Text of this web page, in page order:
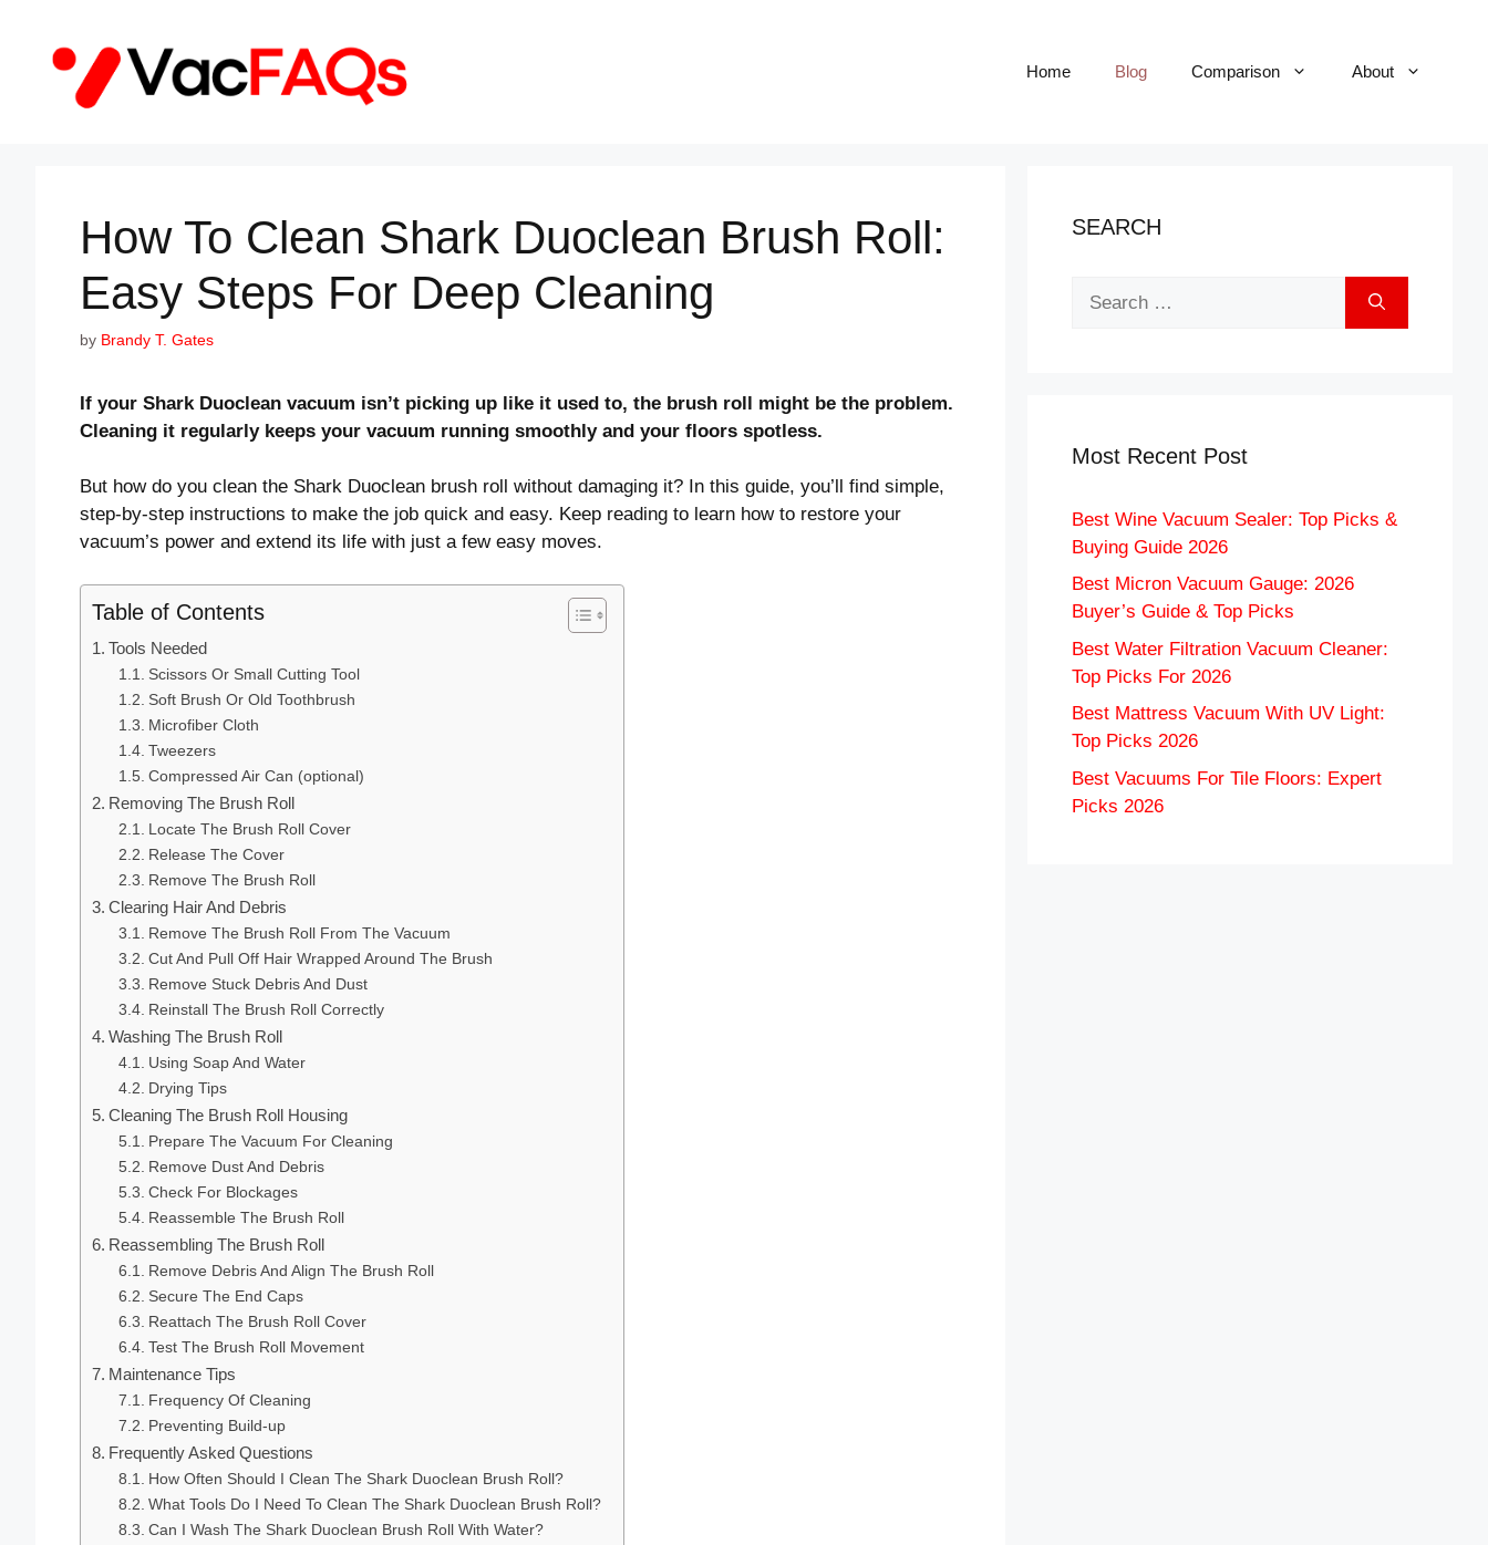
content
Home Blog Comparison About
How To Clean Shark Duoclean Brush Roll:
Easy Steps For Deep Cleaning
by Brandy T. Gates
If your Shark Duoclean vacuum isn’t picking up like it used to, the brush roll might be the problem.
Cleaning it regularly keeps your vacuum running smoothly and your floors spotless.
But how do you clean the Shark Duoclean brush roll without damaging it? In this guide, you’ll find simple,
step-by-step instructions to make the job quick and easy. Keep reading to learn how to restore your
vacuum’s power and extend its life with just a few easy moves.
Table of Contents
Tools Needed
Scissors Or Small Cutting Tool
Soft Brush Or Old Toothbrush
Microfiber Cloth
Tweezers
Compressed Air Can (optional)
Removing The Brush Roll
Locate The Brush Roll Cover
Release The Cover
Remove The Brush Roll
Clearing Hair And Debris
Remove The Brush Roll From The Vacuum
Cut And Pull Off Hair Wrapped Around The Brush
Remove Stuck Debris And Dust
Reinstall The Brush Roll Correctly
Washing The Brush Roll
Using Soap And Water
Drying Tips
Cleaning The Brush Roll Housing
Prepare The Vacuum For Cleaning
Remove Dust And Debris
Check For Blockages
Reassemble The Brush Roll
Reassembling The Brush Roll
Remove Debris And Align The Brush Roll
Secure The End Caps
Reattach The Brush Roll Cover
Test The Brush Roll Movement
Maintenance Tips
Frequency Of Cleaning
Preventing Build-up
Frequently Asked Questions
How Often Should I Clean The Shark Duoclean Brush Roll?
What Tools Do I Need To Clean The Shark Duoclean Brush Roll?
Can I Wash The Shark Duoclean Brush Roll With Water?
SEARCH
Most Recent Post
Best Wine Vacuum Sealer: Top Picks &
Buying Guide 2026
Best Micron Vacuum Gauge: 2026
Buyer’s Guide & Top Picks
Best Water Filtration Vacuum Cleaner:
Top Picks For 2026
Best Mattress Vacuum With UV Light:
Top Picks 2026
Best Vacuums For Tile Floors: Expert
Picks 2026